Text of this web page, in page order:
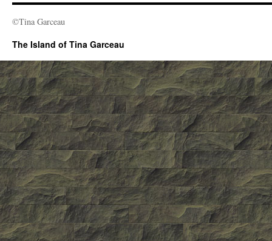
©Tina Garceau
The Island of Tina Garceau